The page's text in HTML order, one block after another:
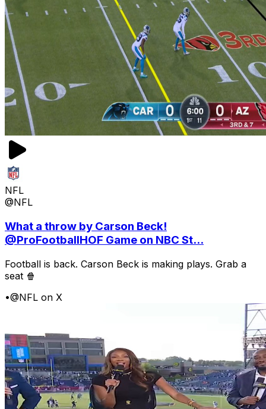
NFL
@NFL
What a throw by Carson Beck!
@ProFootballHOF Game on NBC St...
Football is back. Carson Beck is making plays. Grab a
seat 🍿
•@NFL on X